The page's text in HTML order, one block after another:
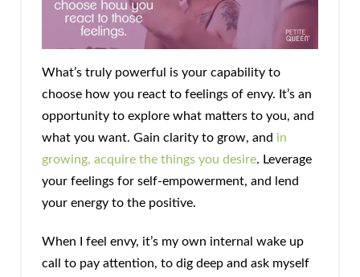
What’s truly powerful is your capability to
choose how you react to feelings of envy. It’s an
opportunity to explore what matters to you, and
what you want. Gain clarity to grow, and in
growing, acquire the things you desire. Leverage
your feelings for self-empowerment, and lend
your energy to the positive.
When I feel envy, it’s my own internal wake up
call to pay attention, to dig deep and ask myself